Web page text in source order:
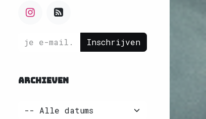
Inschrijven
ARCHIEVEN